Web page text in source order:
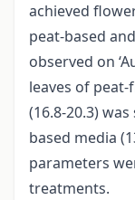
achieved
peat-based
observed on
leaves of peat-
(16.8-20.3)
based media
parameters
treatments.